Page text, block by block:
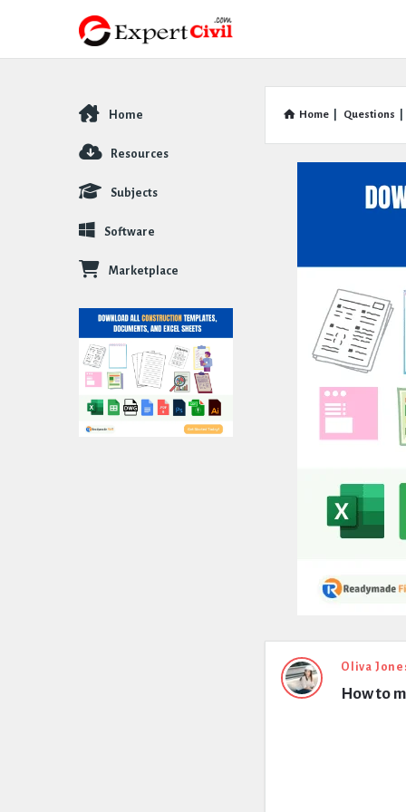
Home Questions
Expert
Civil
Oliva
How to
Explore
Home
Resources
Subjects
Software
Marketplace